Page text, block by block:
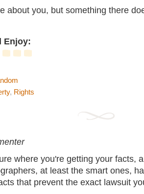
about you, but something there
Enjoy:
, Rights
where you're getting your facts,
at least the smart ones,
that prevent the exact lawsuit